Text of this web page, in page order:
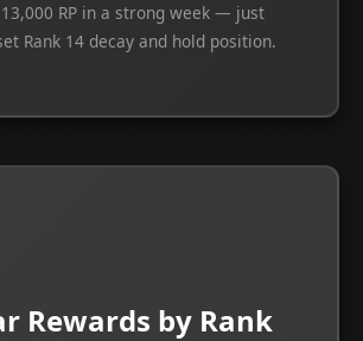
RP in a strong week — just
Rank 14 decay and hold position.
Rewards by Rank